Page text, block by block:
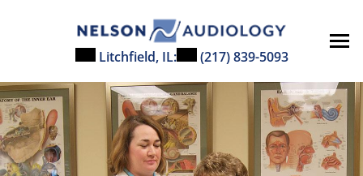
Litchfield, IL: (217) 839-5093